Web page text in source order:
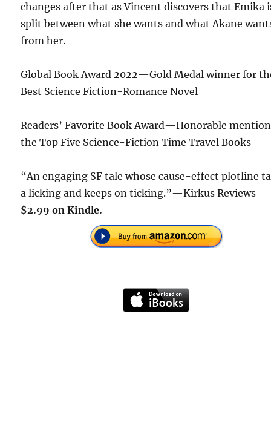
changes after that as Vincent discovers that Emika
split between what she wants and what Akane
from her.
Global Book Award 2022—Gold Medal winner for
Best Science Fiction-Romance Novel
Readers’ Favorite Book Award—Honorable
the Top Five Science-Fiction Time Travel Books
“An engaging SF tale whose cause-effect plotline
a licking and keeps on ticking.”—Kirkus Reviews
$2.99 on Kindle.